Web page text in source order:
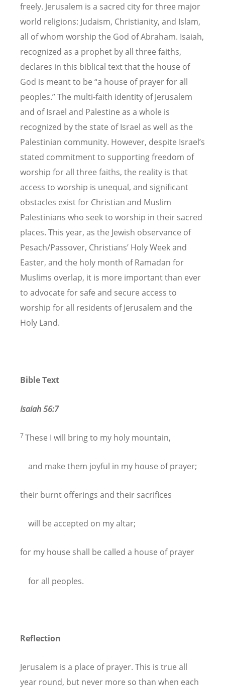
freely. Jerusalem is a sacred city for three major
world religions: Judaism, Christianity, and Islam,
all of whom worship the God of Abraham. Isaiah,
recognized as a prophet by all three faiths,
declares in this biblical text that the house of
God is meant to be “a house of prayer for all
peoples.” The multi-faith identity of Jerusalem
and of Israel and Palestine as a whole is
recognized by the state of Israel as well as the
Palestinian community. However, despite Israel’s
stated commitment to supporting freedom of
worship for all three faiths, the reality is that
access to worship is unequal, and significant
obstacles exist for Christian and Muslim
Palestinians who seek to worship in their sacred
places. This year, as the Jewish observance of
Pesach/Passover, Christians’ Holy Week and
Easter, and the holy month of Ramadan for
Muslims overlap, it is more important than ever
to advocate for safe and secure access to
worship for all residents of Jerusalem and the
Holy Land.
Bible Text
Isaiah 56:7
7These I will bring to my holy mountain,
and make them joyful in my house of prayer;
their burnt offerings and their sacrifices
will be accepted on my altar;
for my house shall be called a house of prayer
for all peoples.
Reflection
Jerusalem is a place of prayer. This is true all
year round, but never more so than when each